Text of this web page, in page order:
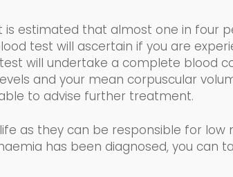
is estimated that almost one in four
test will ascertain if you are
will undertake a complete blood
and your mean corpuscular
to advise further treatment.
as they can be responsible for low
has been diagnosed, you can